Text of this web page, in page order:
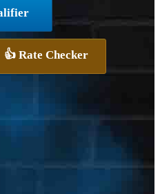
👍 Rate Checker